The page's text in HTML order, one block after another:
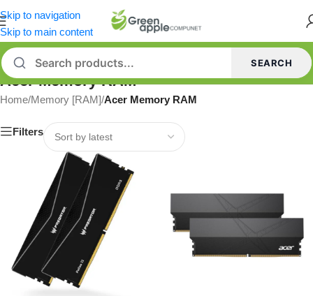
Skip to navigation
Skip to main content
SEARCH
Acer Memory RAM
Home/Memory [RAM]/Acer Memory RAM
Filters